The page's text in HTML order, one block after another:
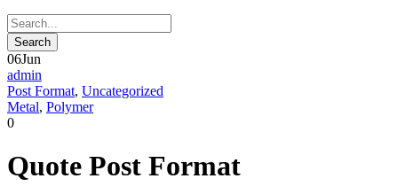
06Jun
admin
Post Format, Uncategorized
Metal, Polymer
0
Quote Post Format